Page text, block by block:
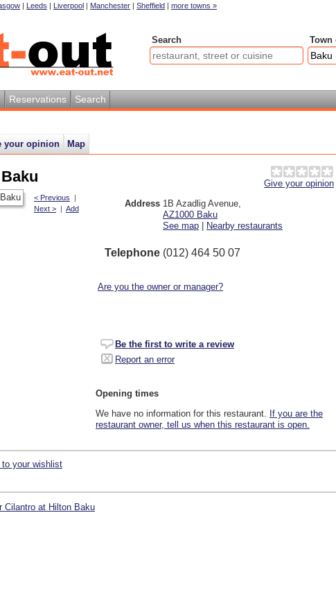
| Leeds | Liverpool | Manchester | Sheffield | more towns »
Search Town
Reservations Search
your opinion Map
Give your opinion
Address 1B Azadlig Avenue,
AZ1000 Baku
See map
Nearby restaurants
Telephone (012) 464 50 07
Are you the owner or manager?
Be the first to write a review
Report an error
Opening times
We have no information for this restaurant. If you are the
restaurant owner, tell us when this restaurant is open.
< Previous |
Next > | Add
to your wishlist
Cilantro at Hilton Baku